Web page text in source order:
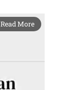
Read More